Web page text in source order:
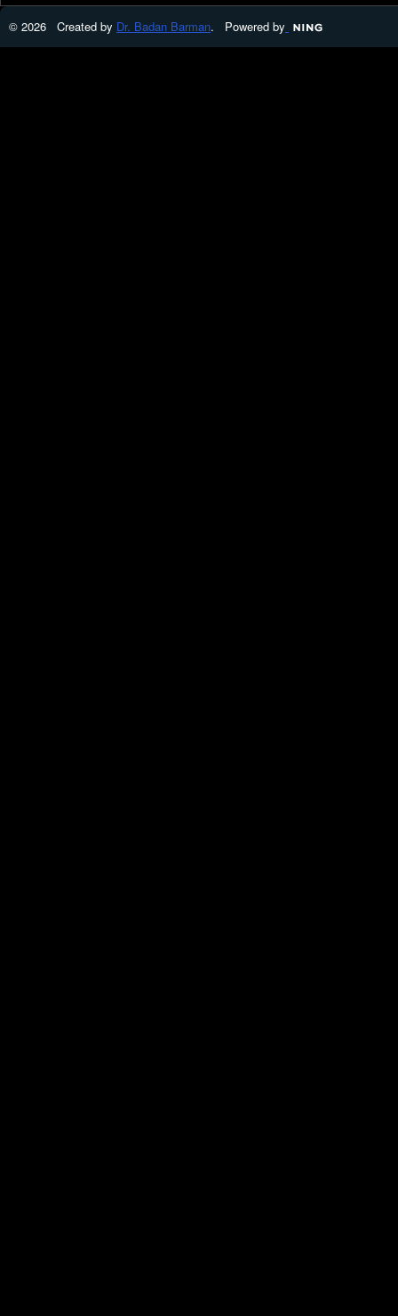
© 2026 Created by Dr. Badan Barman. Powered by